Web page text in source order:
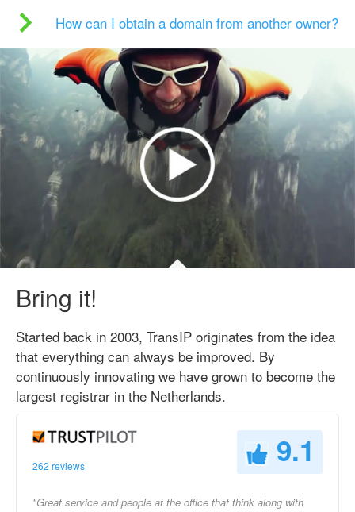
How can I obtain a domain from another owner?
Bring it!
Started back in 2003, TransIP originates from the idea
that everything can always be improved. By
continuously innovating we have grown to become the
largest registrar in the Netherlands.
262 reviews 9.1
"Great service and people at the office that think along with